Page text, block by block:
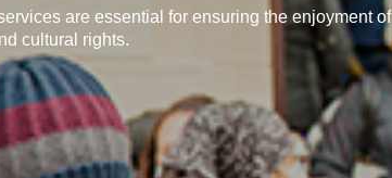
are essential for ensuring the enjoyment of
cultural rights.